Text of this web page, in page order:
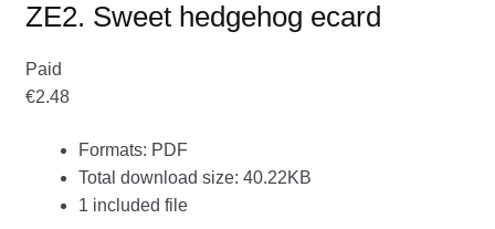
ZE2. Sweet hedgehog ecard
Paid
€2.48
Formats: PDF
Total download size: 40.22KB
1 included file